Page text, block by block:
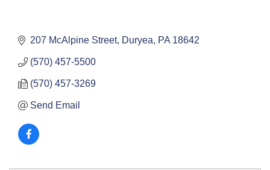
207 McAlpine Street Duryea PA 18642
(570) 457-5500
(570) 457-3269
Send Email